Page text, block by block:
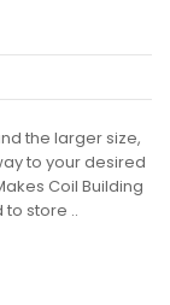
the larger size,
to your desired
Coil Building
store ..